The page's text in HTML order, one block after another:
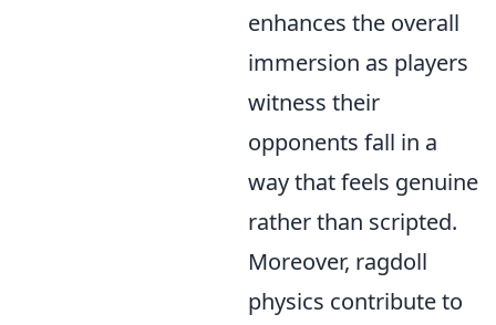
enhances the overall
immersion as players
witness their
opponents fall in a
way that feels genuine
rather than scripted.
Moreover, ragdoll
physics contribute to